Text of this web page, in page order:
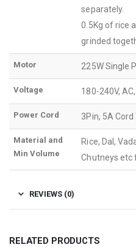
separately.
0.5Kg of rice
grinded
Motor 225W Single
Voltage 180-240V,
Power Cord 3Pin, 5A Cord
Material and
Min Volume
Rice, Dal,
Chutneys etc
REVIEWS (0)
RELATED PRODUCTS